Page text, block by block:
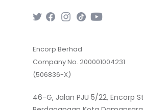
Encorp Berhad
Company No. 200001004231
(506836-X)
46-G, Jalan PJU 5/22, Encorp